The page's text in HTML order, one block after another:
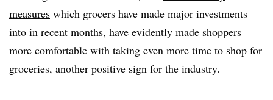
measures which grocers have made major investments
into in recent months, have evidently made shoppers
more comfortable with taking even more time to shop for
groceries, another positive sign for the industry.